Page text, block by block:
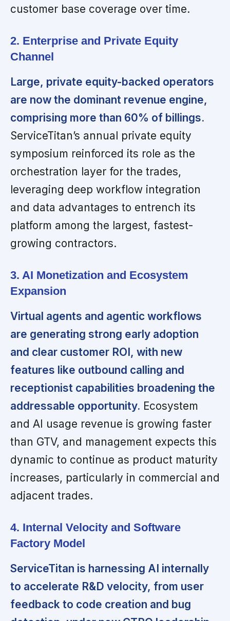
customer base coverage over time.
2. Enterprise and Private Equity
Channel
Large, private equity-backed operators
are now the dominant revenue engine,
comprising more than 60% of billings.
ServiceTitan’s annual private equity
symposium reinforced its role as the
orchestration layer for the trades,
leveraging deep workflow integration
and data advantages to entrench its
platform among the largest, fastest-
growing contractors.
3. AI Monetization and Ecosystem
Expansion
Virtual agents and agentic workflows
are generating strong early adoption
and clear customer ROI, with new
features like outbound calling and
receptionist capabilities broadening the
addressable opportunity. Ecosystem
and AI usage revenue is growing faster
than GTV, and management expects this
dynamic to continue as product maturity
increases, particularly in commercial and
adjacent trades.
4. Internal Velocity and Software
Factory Model
ServiceTitan is harnessing AI internally
to accelerate R&D velocity, from user
feedback to code creation and bug